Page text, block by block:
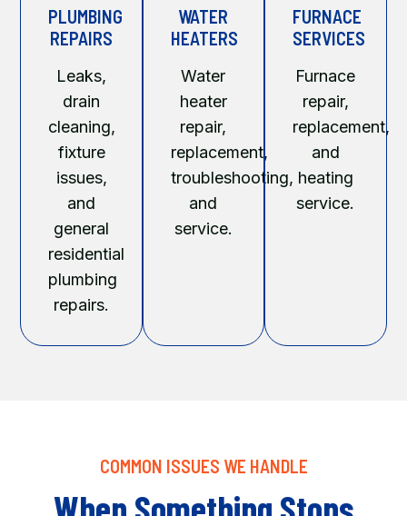
PLUMBING
REPAIRS
Leaks,
drain
cleaning,
fixture
issues,
and
general
residential
plumbing
repairs.
WATER
HEATERS
Water
heater
repair,
replacement,
troubleshooting,
and
service.
FURNACE
SERVICES
Furnace
repair,
replacement,
and
heating
service.
COMMON ISSUES WE HANDLE